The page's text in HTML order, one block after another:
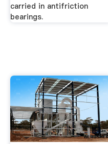
carried in antifriction
bearings.